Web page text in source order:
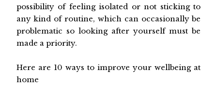
possibility of feeling isolated or not sticking to
any kind of routine, which can occasionally be
problematic so looking after yourself must be
made a priority.
Here are 10 ways to improve your wellbeing at
home